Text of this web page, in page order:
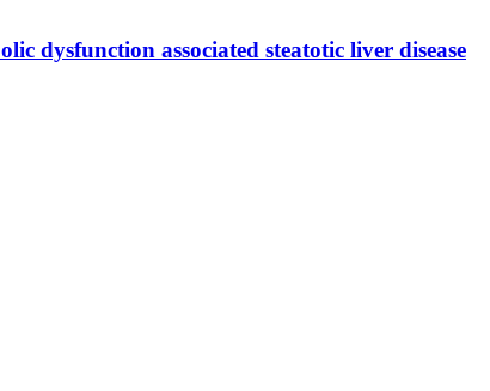
dysfunction associated steatotic liver disease